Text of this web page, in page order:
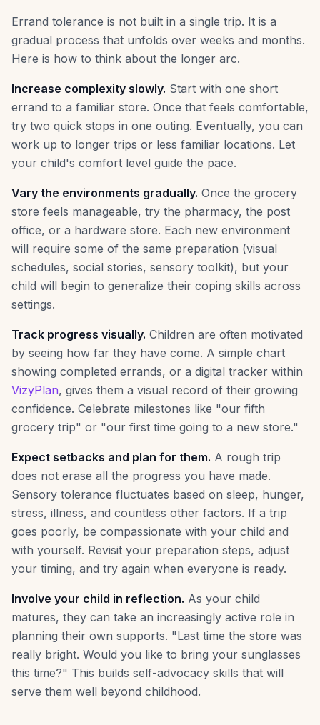
Errand tolerance is not built in a single trip. It is a
gradual process that unfolds over weeks and months.
Here is how to think about the longer arc.
Increase complexity slowly. Start with one short
errand to a familiar store. Once that feels comfortable,
try two quick stops in one outing. Eventually, you can
work up to longer trips or less familiar locations. Let
your child's comfort level guide the pace.
Vary the environments gradually. Once the grocery
store feels manageable, try the pharmacy, the post
office, or a hardware store. Each new environment
will require some of the same preparation (visual
schedules, social stories, sensory toolkit), but your
child will begin to generalize their coping skills across
settings.
Track progress visually. Children are often motivated
by seeing how far they have come. A simple chart
showing completed errands, or a digital tracker within
VizyPlan, gives them a visual record of their growing
confidence. Celebrate milestones like "our fifth
grocery trip" or "our first time going to a new store."
Expect setbacks and plan for them. A rough trip
does not erase all the progress you have made.
Sensory tolerance fluctuates based on sleep, hunger,
stress, illness, and countless other factors. If a trip
goes poorly, be compassionate with your child and
with yourself. Revisit your preparation steps, adjust
your timing, and try again when everyone is ready.
Involve your child in reflection. As your child
matures, they can take an increasingly active role in
planning their own supports. "Last time the store was
really bright. Would you like to bring your sunglasses
this time?" This builds self-advocacy skills that will
serve them well beyond childhood.